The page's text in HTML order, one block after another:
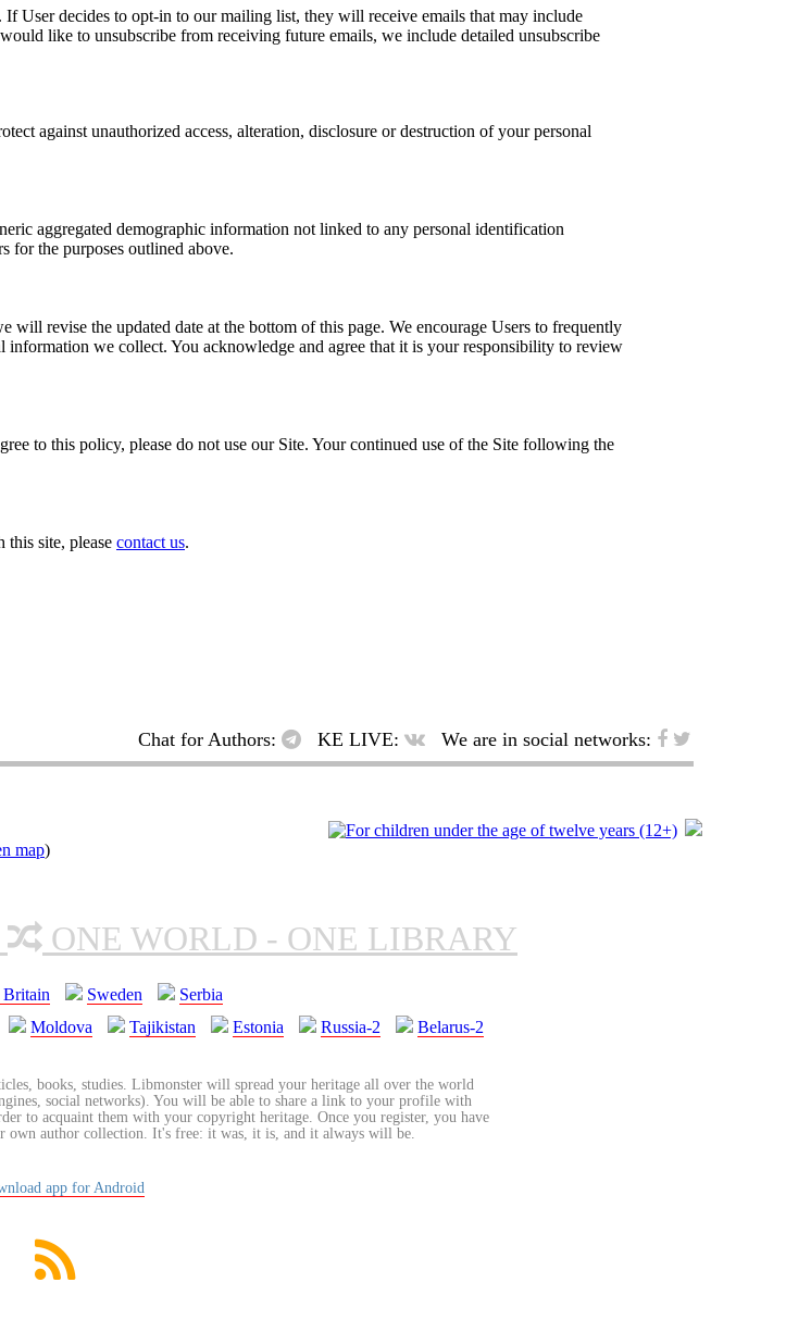
If User decides to opt-in to our mailing list, they will receive emails that may include
like to unsubscribe from receiving future emails, we include detailed unsubscribe
against unauthorized access, alteration, disclosure or destruction of your personal
aggregated demographic information not linked to any personal identification
for the purposes outlined above.
revise the updated date at the bottom of this page. We encourage Users to frequently
we collect. You acknowledge and agree that it is your responsibility to review
to this policy, please do not use our Site. Your continued use of the Site following the
this site, please contact us.
Chat for Authors: KE LIVE: We are in social networks:
map)
ONE WORLD - ONE LIBRARY
Britain Sweden
Serbia
Moldova Tajikistan Estonia Russia-2 Belarus-2
books, studies. Libmonster will spread your heritage all over the world
social networks). You will be able to share a link to your profile with
to acquaint them with your copyright heritage. Once you register, you have
own author collection. It's free: it was, it is, and it always will be.
app for Android